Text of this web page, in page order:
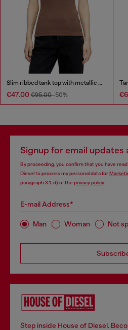
Slim ribbed tank top with metallic Oval D
€47.00 €95.00-50%
Signup for email updates
By proceeding, you confirm that you have
Diesel to process my personal data for
paragraph 3.1, d) of the privacy policy.
E-mail Address*
Man Woman Not
Step inside House of Diesel.